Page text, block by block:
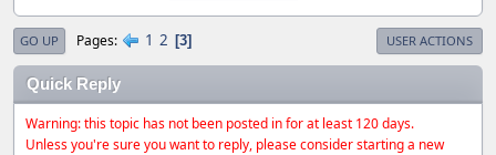
GO UP Pages 1 2 3 USER ACTIONS
Quick Reply
Warning: this topic has not been posted in for at least 120 days.
Unless you're sure you want to reply, please consider starting a new